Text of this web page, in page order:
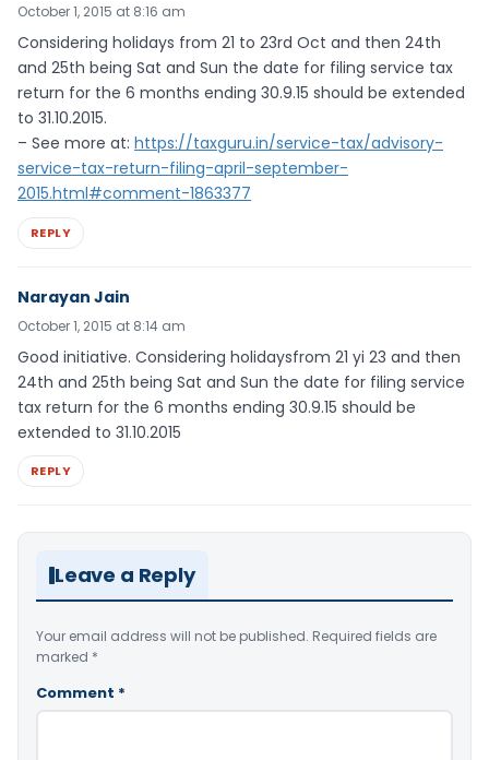
October 1, 2015 at 8:16 am
Considering holidays from 21 to 23rd Oct and then 24th
and 25th being Sat and Sun the date for filing service tax
return for the 6 months ending 30.9.15 should be extended
to 31.10.2015.
– See more at: https://taxguru.in/service-tax/advisory-
service-tax-return-filing-april-september-
2015.html#comment-1863377
REPLY
Narayan Jain
October 1, 2015 at 8:14 am
Good initiative. Considering holidaysfrom 21 yi 23 and then
24th and 25th being Sat and Sun the date for filing service
tax return for the 6 months ending 30.9.15 should be
extended to 31.10.2015
REPLY
Leave a Reply
Your email address will not be published. Required fields are
marked *
Comment *